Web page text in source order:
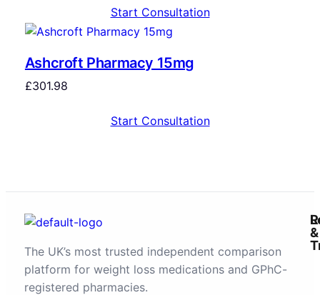
Start Consultation
Ashcroft Pharmacy 15mg
£301.98
Start Consultation
The UK’s most trusted independent comparison
platform for weight loss medications and GPhC-
registered pharmacies.
&